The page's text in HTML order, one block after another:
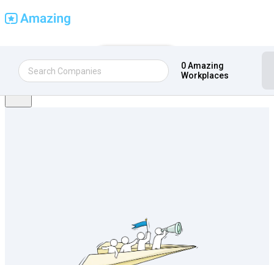
Get Certified
Sign in
0 Amazing
Workplaces